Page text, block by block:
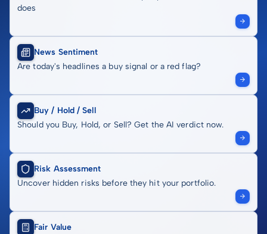
does
News Sentiment
Are today's headlines a buy signal or a red flag?
Buy / Hold / Sell
Should you Buy, Hold, or Sell? Get the AI verdict now.
Risk Assessment
Uncover hidden risks before they hit your portfolio.
Fair Value